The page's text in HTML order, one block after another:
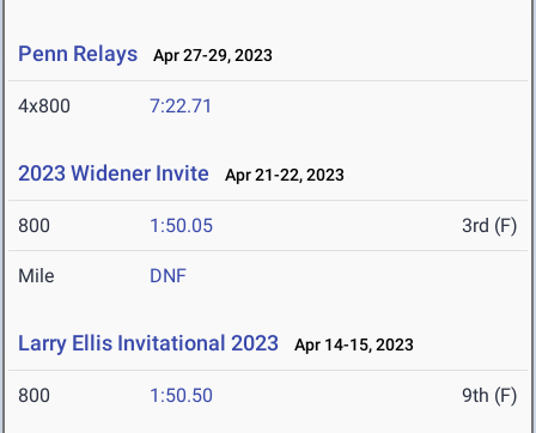
Penn Relays Apr 27-29, 2023
4x800 7:22.71
2023 Widener Invite Apr 21-22, 2023
800 1:50.05 3rd (F)
Mile DNF
Larry Ellis Invitational 2023 Apr 14-15, 2023
800 1:50.50 9th (F)